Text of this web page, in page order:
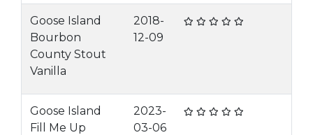
Goose Island
Bourbon
County Stout
Vanilla
2018-
12-09
Goose Island
Fill Me Up
2023-
03-06